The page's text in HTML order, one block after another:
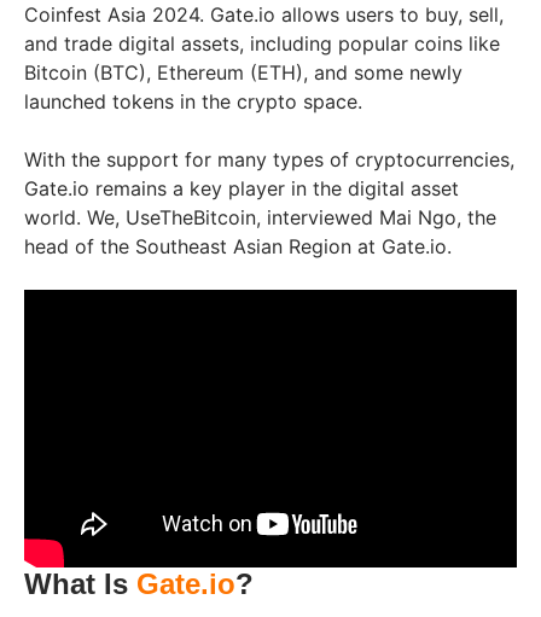
Coinfest Asia 2024. Gate.io allows users to buy, sell,
and trade digital assets, including popular coins like
Bitcoin (BTC), Ethereum (ETH), and some newly
launched tokens in the crypto space.
With the support for many types of cryptocurrencies,
Gate.io remains a key player in the digital asset
world. We, UseTheBitcoin, interviewed Mai Ngo, the
head of the Southeast Asian Region at Gate.io.
What Is Gate.io?